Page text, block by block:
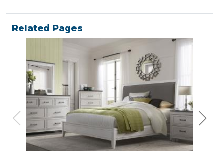
Related Pages